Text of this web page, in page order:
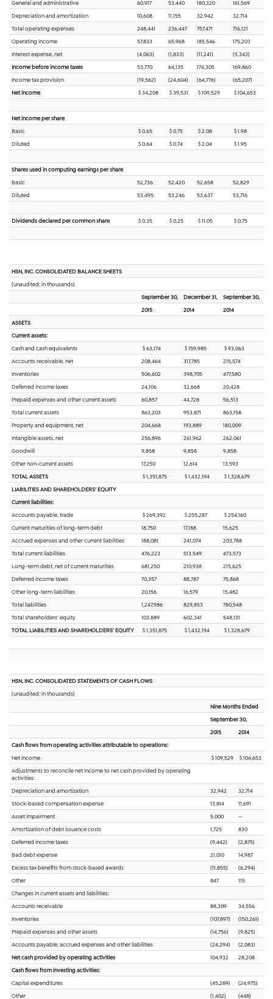
General and administrative 60,917 53,440 180,320 161,569
Depreciation and amortization 10,608 11,155 32,942 32,714
Total operating expenses 248,441 236,447 757,471 716,121
Operating income 57,833 65,968 185,546 175,203
Interest expense, net (4,063) (1,833) (11,241) (5,343)
Income before income taxes 53,770 64,135 174,305 169,860
Income tax provision (19,562) (24,604) (64,776) (65,207)
Net income $ 34,208 $ 39,531 $ 109,529 $ 104,653
Net income per share
Basic $ 0.65 $ 0.75 $ 2.08 $ 1.98
Diluted $ 0.64 $ 0.74 $ 2.04 $ 1.95
Shares used in computing earnings per share
Basic 52,736 52,420 52,658 52,829
Diluted 53,495 53,246 53,637 53,716
Dividends declared per common share $ 0.35 $ 0.25 $ 11.05 $ 0.75
HSN, INC. CONSOLIDATED BALANCE SHEETS
(unaudited; in thousands)
September 30, December 31, September 30,
2015 2014 2014
ASSETS
Current assets:
Cash and cash equivalents $ 63,174 $ 159,985 $ 93,063
Accounts receivable, net 208,464 317,785 215,574
Inventories 506,602 398,705 477,580
Deferred income taxes 24,106 32,668 20,428
Prepaid expenses and other current assets 60,857 44,728 56,513
Total current assets 863,203 953,871 863,158
Property and equipment, net 204,668 193,889 180,009
Intangible assets, net 256,896 261,962 262,061
Goodwill 9,858 9,858 9,858
Other non-current assets 17,250 12,614 13,593
TOTAL ASSETS $ 1,351,875 $ 1,432,194 $ 1,328,679
LIABILITIES AND SHAREHOLDERS’ EQUITY
Current liabilities:
Accounts payable, trade $ 269,392 $ 255,287 $ 254,160
Current maturities of long-term debt 18,750 17,188 15,625
Accrued expenses and other current liabilities 188,081 241,074 203,788
Total current liabilities 476,223 513,549 473,573
Long-term debt, net of current maturities 681,250 210,938 215,625
Deferred income taxes 70,357 88,787 75,868
Other long-term liabilities 20,156 16,579 15,482
Total liabilities 1,247,986 829,853 780,548
Total shareholders’ equity 103,889 602,341 548,131
TOTAL LIABILITIES AND SHAREHOLDERS’ EQUITY $ 1,351,875 $ 1,432,194 $ 1,328,679
HSN, INC. CONSOLIDATED STATEMENTS OF CASH FLOWS
(unaudited; in thousands)
Nine Months Ended
September 30,
2015 2014
Cash flows from operating activities attributable to operations:
Net income $ 109,529 $ 104,653
Adjustments to reconcile net income to net cash provided by operating
activities:
Depreciation and amortization 32,942 32,714
Stock-based compensation expense 13,814 11,691
Asset impairment 5,000 —
Amortization of debt issuance costs 1,725 830
Deferred income taxes (9,442) (2,875)
Bad debt expense 21,010 14,987
Excess tax benefits from stock-based awards (11,855) (6,294)
Other 847 115
Changes in current assets and liabilities:
Accounts receivable 88,309 34,556
Inventories (107,897) (150,261)
Prepaid expenses and other assets (14,756) (9,825)
Accounts payable, accrued expenses and other liabilities (24,294) (2,083)
Net cash provided by operating activities 104,932 28,208
Cash flows from investing activities:
Capital expenditures (45,289) (24,975)
Other (1,402) (448)